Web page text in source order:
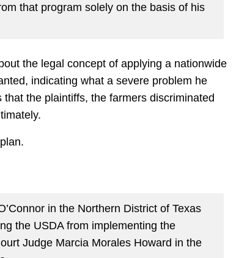
that program solely on the basis of his
the legal concept of applying a nationwide
indicating what a severe problem he
the plaintiffs, the farmers discriminated
in the Northern District of Texas
the USDA from implementing the
Judge Marcia Morales Howard in the